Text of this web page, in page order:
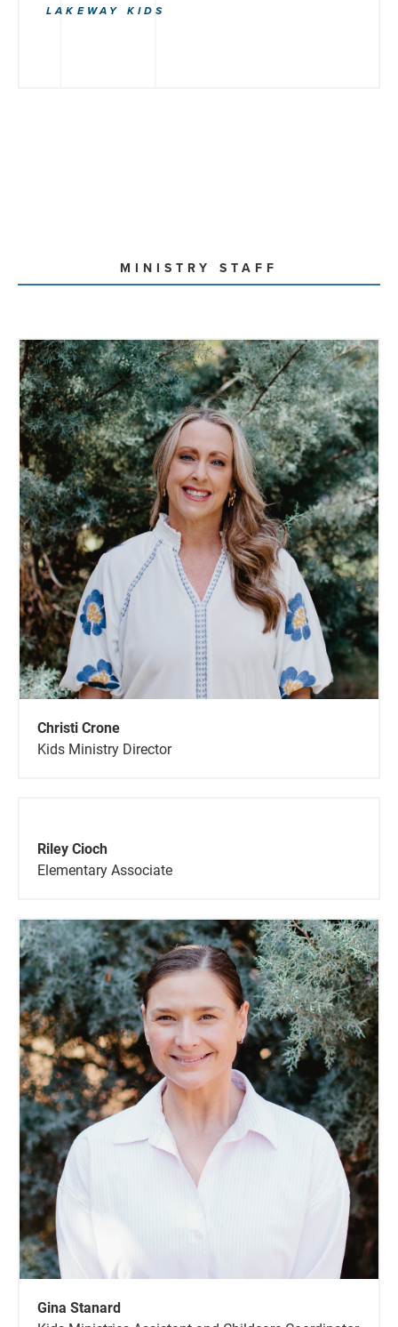
LAKEWAY KIDS
MINISTRY STAFF
Christi Crone
Kids Ministry Director
Riley Cioch
Elementary Associate
Gina Stanard